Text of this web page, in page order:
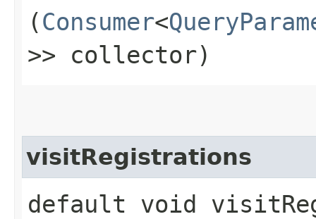
(Consumer<
>> collector)
visitRegistrations
default void